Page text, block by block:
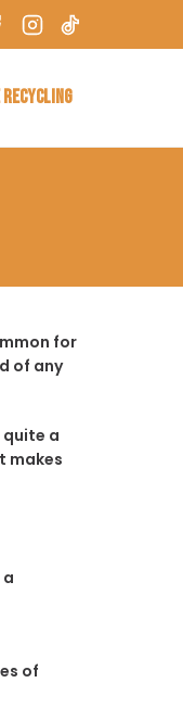
RECYCLING
for
of any
a
makes
of